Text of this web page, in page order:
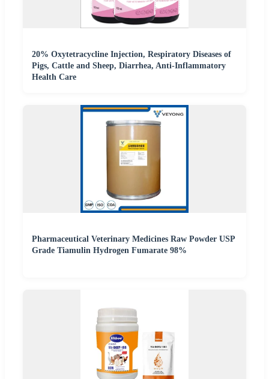
20% Oxytetracycline Injection, Respiratory Diseases of
Pigs, Cattle and Sheep, Diarrhea, Anti-Inflammatory
Health Care
Pharmaceutical Veterinary Medicines Raw Powder USP
Grade Tiamulin Hydrogen Fumarate 98%